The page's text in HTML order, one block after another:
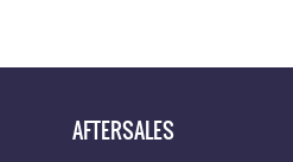
AFTERSALES